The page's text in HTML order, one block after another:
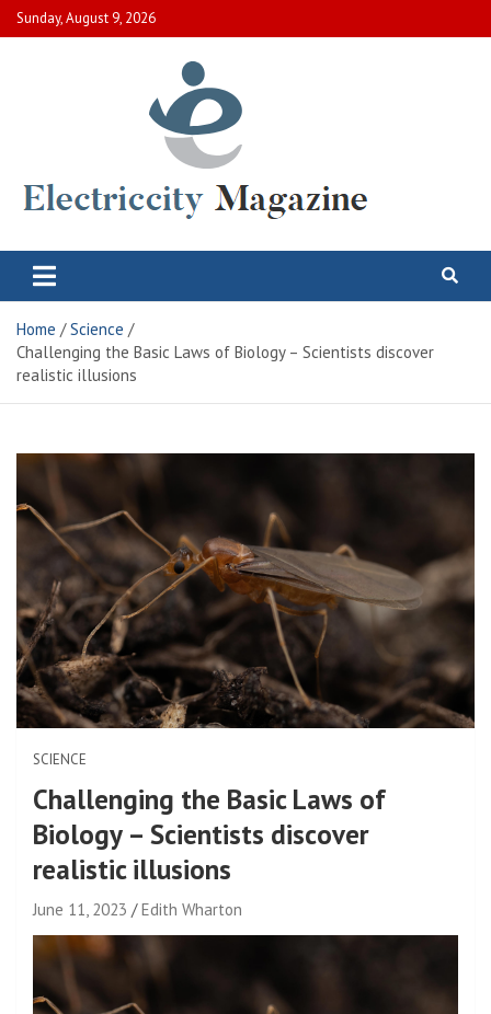
Skip
to
Sunday, August 9, 2026
Electric City Magazine
Home
Science
Challenging the Basic Laws of Biology – Scientists discover
realistic illusions
SCIENCE
Challenging the Basic Laws of
Biology – Scientists discover
realistic illusions
June 11, 2023 Edith Wharton